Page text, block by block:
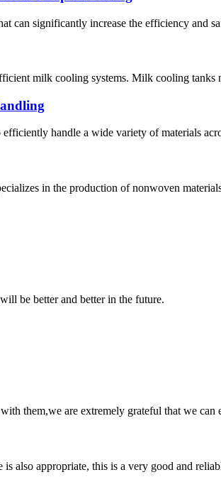
can significantly increase the efficiency and
milk cooling systems. Milk cooling tanks
handle a wide variety of materials
in the production of nonwoven
be better and better in the future.
them,we are extremely grateful that we can
also appropriate, this is a very good and